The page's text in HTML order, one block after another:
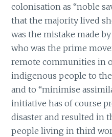
colonisation as “noble
that the majority lived
was the mistake made
who was the prime
remote communities in
indigenous people to
and to “minimise
initiative has of course
disaster and resulted in
people living in third